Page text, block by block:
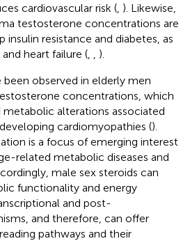
cardiovascular risk ( ). Likewise,
testosterone concentrations are
resistance and diabetes, as
heart failure (
).
been observed in elderly men
concentrations, which
alterations associated
cardiomyopathies ().
is a focus of emerging interest
related metabolic diseases and
male sex steroids can
functionality and energy
and post-
and therefore, can offer
pathways and their